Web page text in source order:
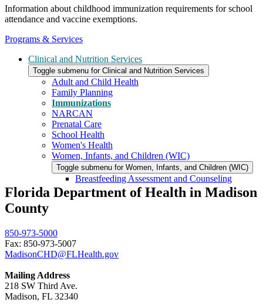
Information about childhood immunization requirements for school
attendance and vaccine exemptions.
Programs & Services
Clinical and Nutrition Services
Toggle submenu for Clinical and Nutrition Services
Adult and Child Health
Family Planning
Immunizations
NARCAN
Prenatal Care
School Health
Women's Health
Women, Infants, and Children (WIC)
Toggle submenu for Women, Infants, and Children (WIC)
Breastfeeding Assessment and Counseling
Florida Department of Health in Madison
County
850-973-5000
Fax: 850-973-5007
MadisonCHD@FLHealth.gov
Mailing Address
218 SW Third Ave.
Madison, FL 32340